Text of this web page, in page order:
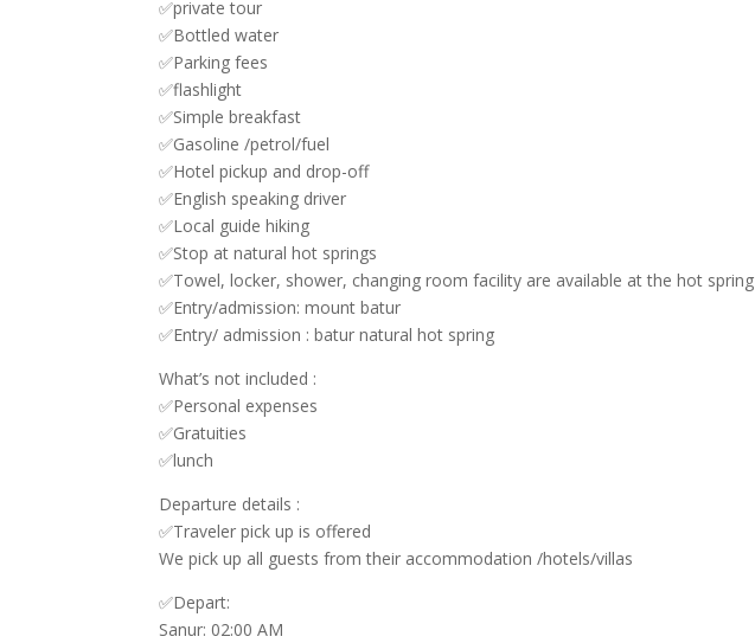
✅private tour
✅Bottled water
✅Parking fees
✅flashlight
✅Simple breakfast
✅Gasoline /petrol/fuel
✅Hotel pickup and drop-off
✅English speaking driver
✅Local guide hiking
✅Stop at natural hot springs
✅Towel, locker, shower, changing room facility are available at the hot spring
✅Entry/admission: mount batur
✅Entry/ admission : batur natural hot spring
What’s not included :
✅Personal expenses
✅Gratuities
✅lunch
Departure details :
✅Traveler pick up is offered
We pick up all guests from their accommodation /hotels/villas
✅Depart:
Sanur: 02:00 AM